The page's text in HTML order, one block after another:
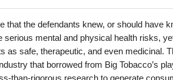
that the defendants knew, or should have
serious mental and physical health risks,
as safe, therapeutic, and even medicinal.
that borrowed from Big Tobacco’s
than-rigorous research to generate